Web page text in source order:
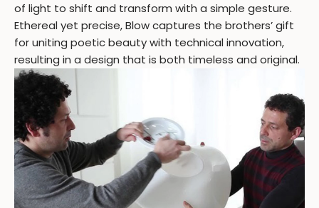
of light to shift and transform with a simple gesture.
Ethereal yet precise, Blow captures the brothers’ gift
for uniting poetic beauty with technical innovation,
resulting in a design that is both timeless and original.